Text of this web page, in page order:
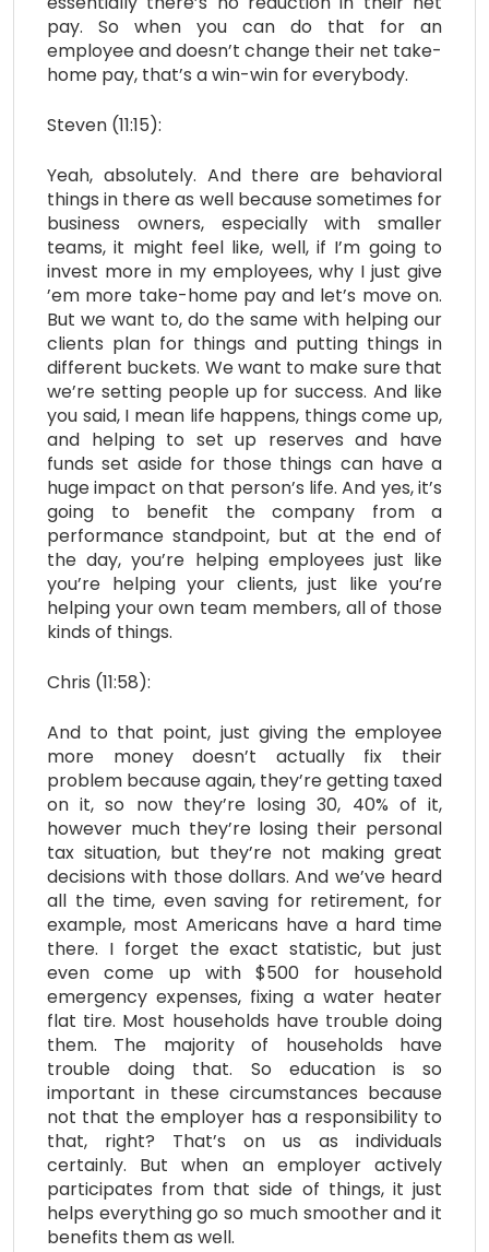
pay. So when you can do that for an
employee and doesn’t change their net take-
home pay, that’s a win-win for everybody.
Steven (11:15):
Yeah, absolutely. And there are behavioral
things in there as well because sometimes for
business owners, especially with smaller
teams, it might feel like, well, if I’m going to
invest more in my employees, why I just give
’em more take-home pay and let’s move on.
But we want to, do the same with helping our
clients plan for things and putting things in
different buckets. We want to make sure that
we’re setting people up for success. And like
you said, I mean life happens, things come up,
and helping to set up reserves and have
funds set aside for those things can have a
huge impact on that person’s life. And yes, it’s
going to benefit the company from a
performance standpoint, but at the end of
the day, you’re helping employees just like
you’re helping your clients, just like you’re
helping your own team members, all of those
kinds of things.
Chris (11:58):
And to that point, just giving the employee
more money doesn’t actually fix their
problem because again, they’re getting taxed
on it, so now they’re losing 30, 40% of it,
however much they’re losing their personal
tax situation, but they’re not making great
decisions with those dollars. And we’ve heard
all the time, even saving for retirement, for
example, most Americans have a hard time
there. I forget the exact statistic, but just
even come up with $500 for household
emergency expenses, fixing a water heater
flat tire. Most households have trouble doing
them. The majority of households have
trouble doing that. So education is so
important in these circumstances because
not that the employer has a responsibility to
that, right? That’s on us as individuals
certainly. But when an employer actively
participates from that side of things, it just
helps everything go so much smoother and it
benefits them as well.